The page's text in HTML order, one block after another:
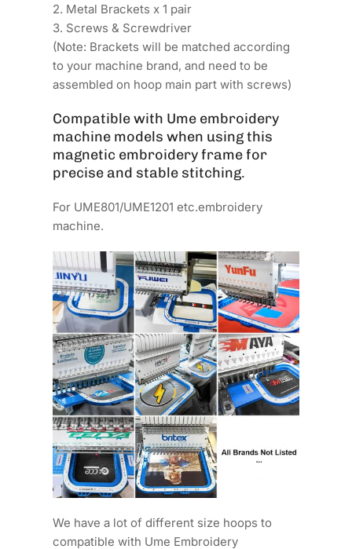
2. Metal Brackets x 1 pair
3. Screws & Screwdriver
(Note: Brackets will be matched according
to your machine brand, and need to be
assembled on hoop main part with screws)
Compatible with Ume embroidery
machine models when using this
magnetic embroidery frame for
precise and stable stitching.
For UME801/UME1201 etc.embroidery
machine.
We have a lot of different size hoops to
compatible with Ume Embroidery